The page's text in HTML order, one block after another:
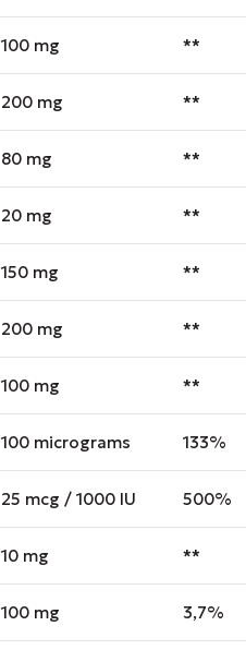
100 mg **
200 mg **
80 mg **
20 mg **
150 mg **
200 mg **
100 mg **
100 micrograms 133%
25 mcg / 1000 IU 500%
10 mg **
100 mg 3,7%